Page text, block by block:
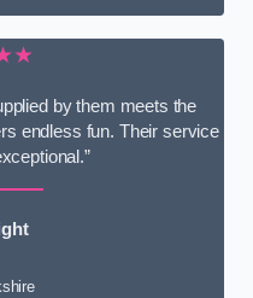
by them meets the
endless fun. Their service